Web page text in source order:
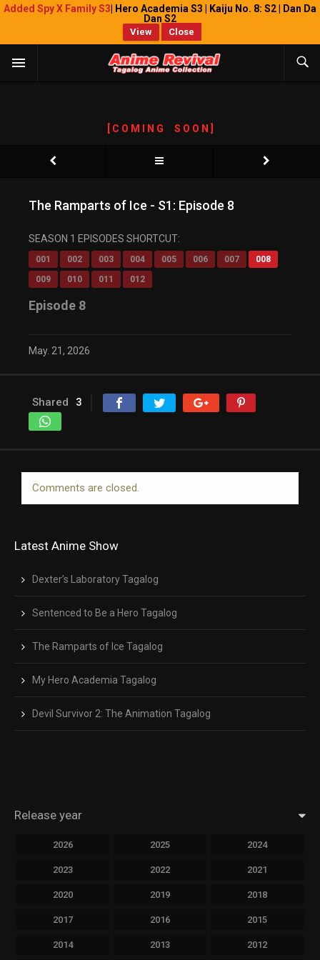
Added Spy X Family S3 | Hero Academia S3 | Kaiju No. 8: S2 | Dan Da
Dan S2
View Close
[ C O M I N G S O O N ]
The Ramparts of Ice - S1: Episode 8
SEASON 1 EPISODES SHORTCUT:
001 002 003 004 005 006 007
008
009
010 011 012
Episode 8
May. 21, 2026
Shared 3
Comments are closed.
Latest Anime Show
Dexter’s Laboratory Tagalog
Sentenced to Be a Hero Tagalog
The Ramparts of Ice Tagalog
My Hero Academia Tagalog
Devil Survivor 2: The Animation Tagalog
Release year
2026 2025 2024
2023 2022 2021
2020 2019 2018
2017 2016 2015
2014 2013 2012